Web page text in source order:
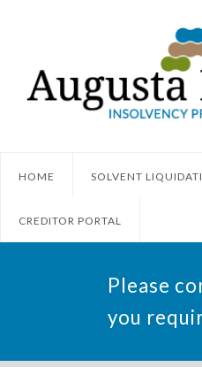
HOME SOLVENT
CREDITOR PORTAL
Please
you